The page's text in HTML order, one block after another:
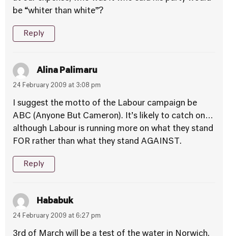
be “whiter than white”?
Reply
Alina Palimaru
24 February 2009 at 3:08 pm
I suggest the motto of the Labour campaign be
ABC (Anyone But Cameron). It’s likely to catch on…
although Labour is running more on what they stand
FOR rather than what they stand AGAINST.
Reply
Hababuk
24 February 2009 at 6:27 pm
3rd of March will be a test of the water in Norwich.